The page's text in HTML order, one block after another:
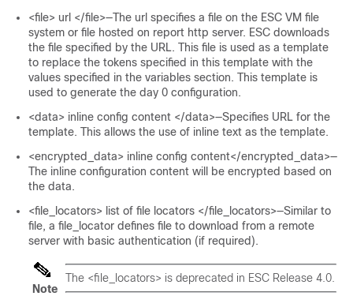
<file> url </file>—The url specifies a file on the ESC VM file
system or file hosted on report http server. ESC downloads
the file specified by the URL. This file is used as a template
to replace the tokens specified in this template with the
values specified in the variables section. This template is
used to generate the day 0 configuration.
<data> inline config content </data>—Specifies URL for the
template. This allows the use of inline text as the template.
<encrypted_data> inline config content</encrypted_data>—
The inline configuration content will be encrypted based on
the data.
<file_locators> list of file locators </file_locators>—Similar to
file, a file_locator defines file to download from a remote
server with basic authentication (if required).
Note
The <file_locators> is deprecated in ESC Release 4.0.